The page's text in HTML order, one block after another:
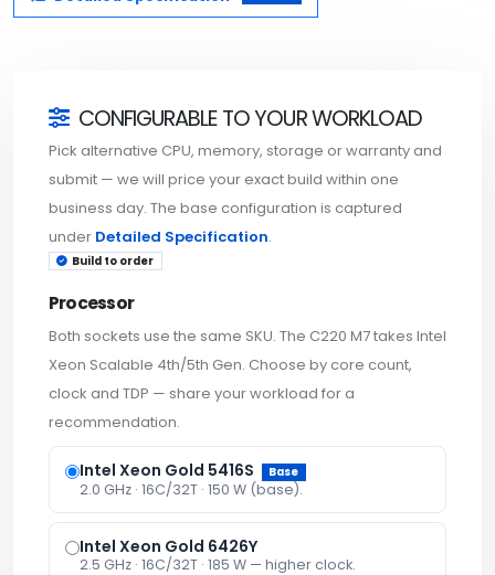
CONFIGURABLE TO YOUR WORKLOAD
Pick alternative CPU, memory, storage or warranty and
submit — we will price your exact build within one
business day. The base configuration is captured
under Detailed Specification.
Build to order
Processor
Both sockets use the same SKU. The C220 M7 takes Intel
Xeon Scalable 4th/5th Gen. Choose by core count,
clock and TDP — share your workload for a
recommendation.
Intel Xeon Gold 5416S Base
2.0 GHz · 16C/32T · 150 W (base).
Intel Xeon Gold 6426Y
2.5 GHz · 16C/32T · 185 W — higher clock.